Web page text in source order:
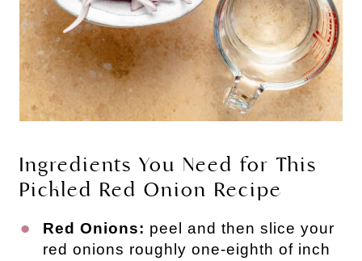
Ingredients You Need for This
Pickled Red Onion Recipe
Red Onions: peel and then slice your
red onions roughly one-eighth of inch